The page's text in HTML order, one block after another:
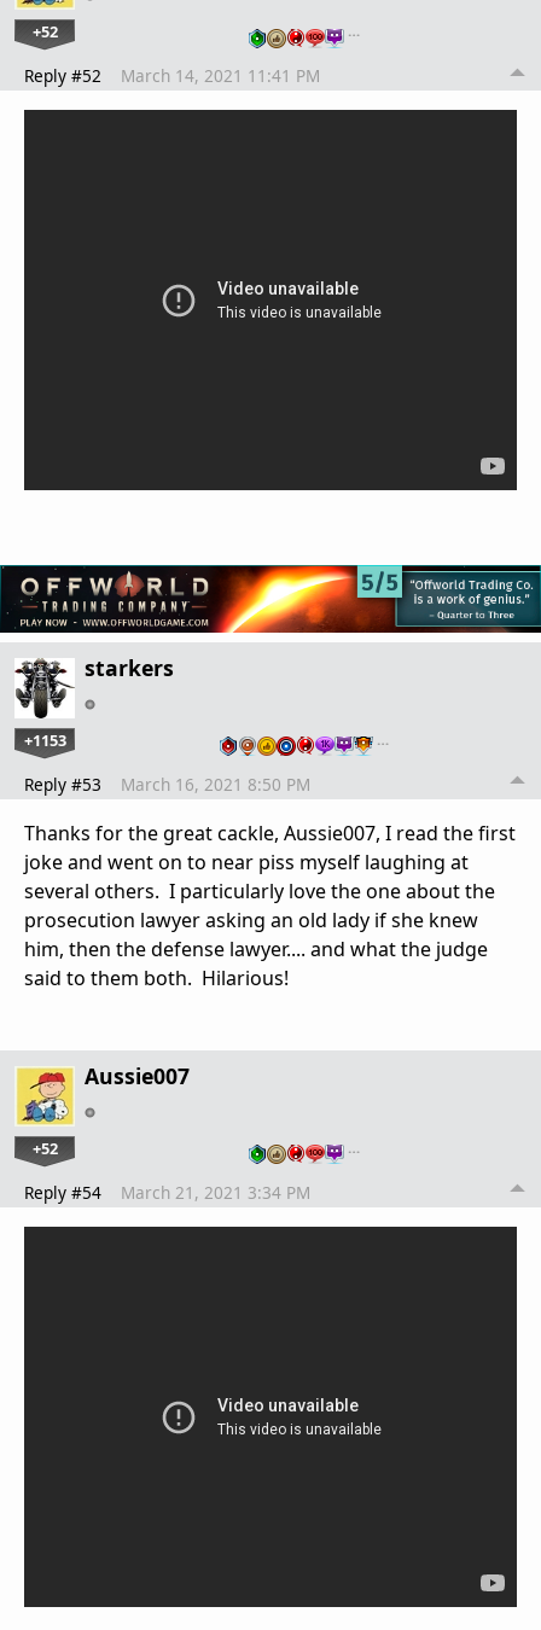
+52 …
Reply #52 March 14, 2021 11:41 PM
starkers
+1153 …
Reply #53 March 16, 2021 8:50 PM
Thanks for the great cackle, Aussie007, I read the first
joke and went on to near piss myself laughing at
several others. I particularly love the one about the
prosecution lawyer asking an old lady if she knew
him, then the defense lawyer.... and what the judge
said to them both. Hilarious!
Aussie007
+52 …
Reply #54 March 21, 2021 3:34 PM